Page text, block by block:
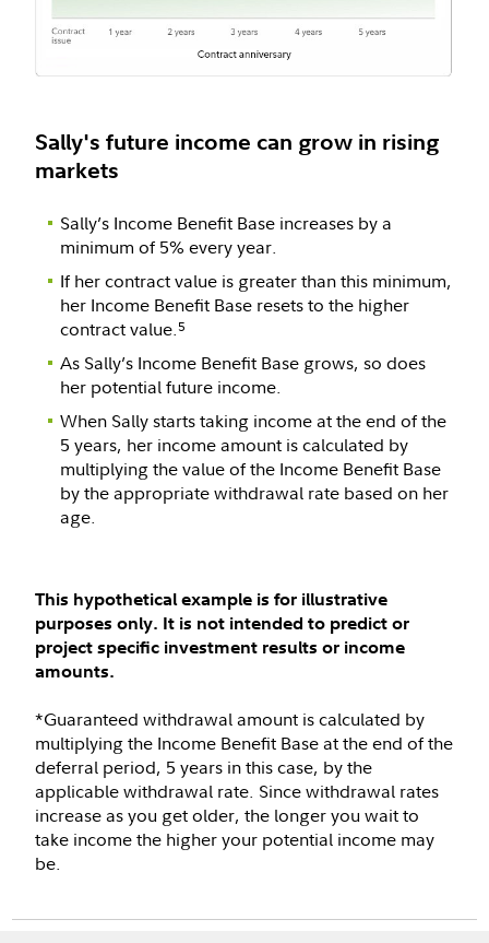
Sally's future income can grow in rising
markets
Sally’s Income Benefit Base increases by a
minimum of 5% every year.
If her contract value is greater than this minimum,
her Income Benefit Base resets to the higher
contract value.5
As Sally’s Income Benefit Base grows, so does
her potential future income.
When Sally starts taking income at the end of the
5 years, her income amount is calculated by
multiplying the value of the Income Benefit Base
by the appropriate withdrawal rate based on her
age.
This hypothetical example is for illustrative
purposes only. It is not intended to predict or
project specific investment results or income
amounts.
*Guaranteed withdrawal amount is calculated by
multiplying the Income Benefit Base at the end of the
deferral period, 5 years in this case, by the
applicable withdrawal rate. Since withdrawal rates
increase as you get older, the longer you wait to
take income the higher your potential income may
be.